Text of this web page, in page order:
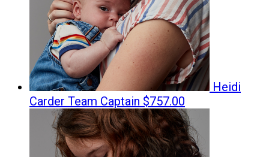
Heidi
Carder Team Captain $757.00